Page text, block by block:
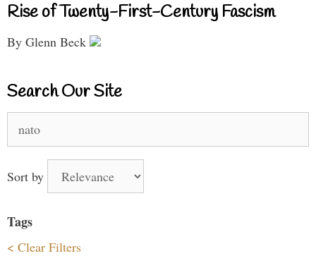
Rise of Twenty-First-Century Fascism
By Glenn Beck
Search Our Site
for:
Sort by
Tags
< Clear Filters